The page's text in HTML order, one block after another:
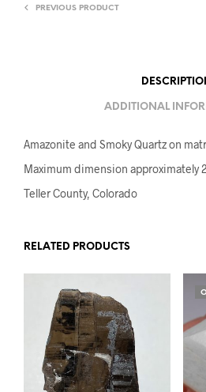
PREVIOUS PRODUCT
ADDITIONAL
Amazonite and Smoky Quartz on
Maximum dimension approximately
Teller County, Colorado
RELATED PRODUCTS